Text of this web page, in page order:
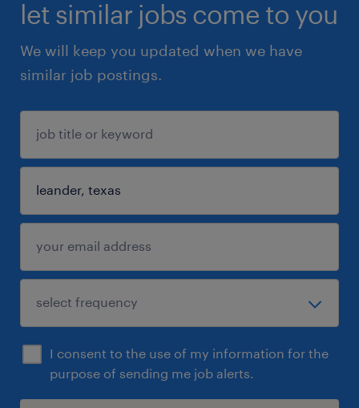
let similar jobs come to you
We will keep you updated when we have
similar job postings.
I consent to the use of my information for the
purpose of sending me job alerts.